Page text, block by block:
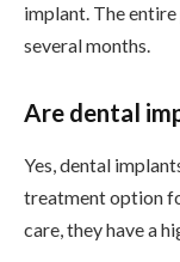
implant. The
several months.
Are dental
Yes, dental
treatment option
care, they have a